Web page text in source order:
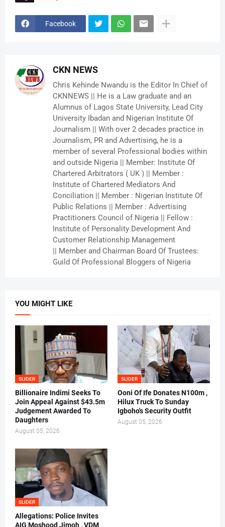
Facebook
CKN NEWS
Chris Kehinde Nwandu is the Editor In Chief of
CKNNEWS || He is a Law graduate and an
Alumnus of Lagos State University, Lead City
University Ibadan and Nigerian Institute Of
Journalism || With over 2 decades practice in
Journalism, PR and Advertising, he is a
member of several Professional bodies within
and outside Nigeria || Member: Institute Of
Chartered Arbitrators ( UK ) || Member :
Institute of Chartered Mediators And
Conciliation || Member : Nigerian Institute Of
Public Relations || Member : Advertising
Practitioners Council of Nigeria || Fellow :
Institute of Personality Development And
Customer Relationship Management
|| Member and Chairman Board Of Trustees:
Guild Of Professional Bloggers of Nigeria
YOU MIGHT LIKE
SLIDER
Billionaire Indimi Seeks To
Join Appeal Against $43.5m
Judgement Awarded To
Daughters
August 05, 2026
SLIDER
Ooni Of Ife Donates N100m ,
Hilux Truck To Sunday
Igboho's Security Outfit
August 05, 2026
SLIDER
Allegations: Police Invites
AIG Moshood Jimoh , VDM